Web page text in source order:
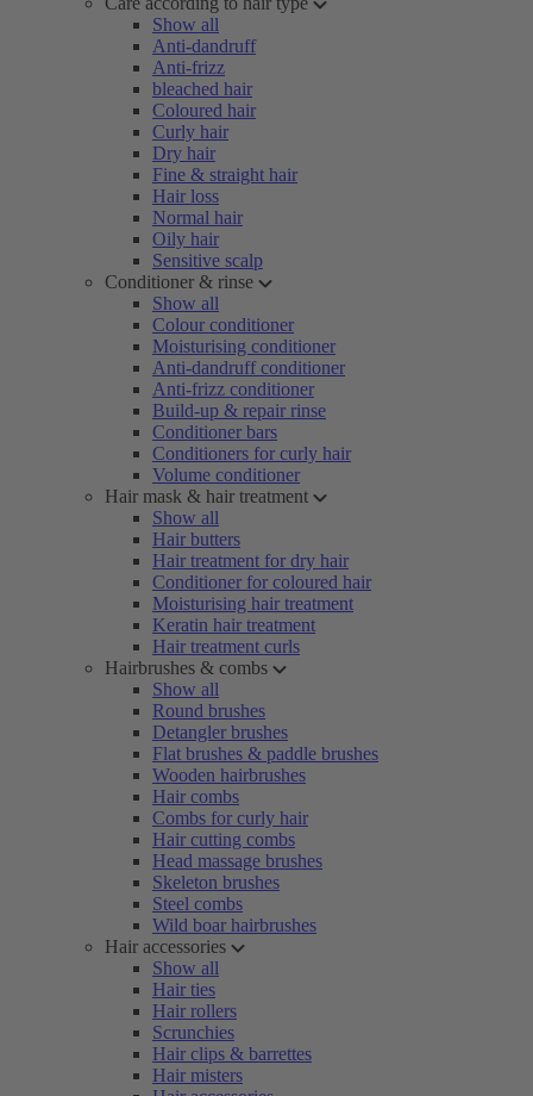
Show all
Anti-dandruff
Anti-frizz
bleached hair
Coloured hair
Curly hair
Dry hair
Fine & straight hair
Hair loss
Normal hair
Oily hair
Sensitive scalp
Conditioner & rinse
Show all
Colour conditioner
Moisturising conditioner
Anti-dandruff conditioner
Anti-frizz conditioner
Build-up & repair rinse
Conditioner bars
Conditioners for curly hair
Volume conditioner
Hair mask & hair treatment
Show all
Hair butters
Hair treatment for dry hair
Conditioner for coloured hair
Moisturising hair treatment
Keratin hair treatment
Hair treatment curls
Hairbrushes & combs
Show all
Round brushes
Detangler brushes
Flat brushes & paddle brushes
Wooden hairbrushes
Hair combs
Combs for curly hair
Hair cutting combs
Head massage brushes
Skeleton brushes
Steel combs
Wild boar hairbrushes
Hair accessories
Show all
Hair ties
Hair rollers
Scrunchies
Hair clips & barrettes
Hair misters